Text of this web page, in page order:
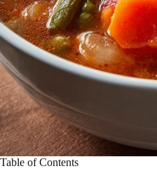
Table of Contents